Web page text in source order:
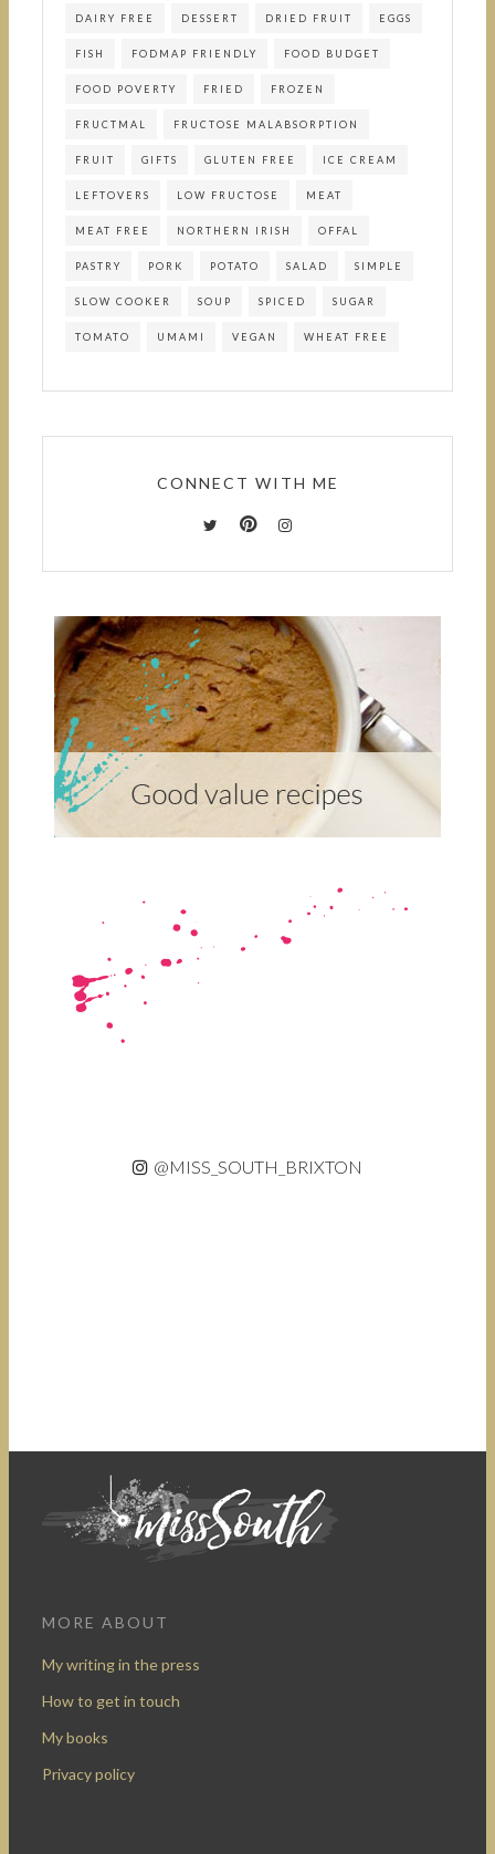
DAIRY FREE DESSERT DRIED FRUIT EGGS
FISH FODMAP FRIENDLY FOOD BUDGET
FOOD POVERTY FRIED FROZEN
FRUCTMAL FRUCTOSE MALABSORPTION
FRUIT GIFTS GLUTEN FREE ICE CREAM
LEFTOVERS LOW FRUCTOSE MEAT
MEAT FREE NORTHERN IRISH OFFAL
PASTRY PORK POTATO SALAD SIMPLE
SLOW COOKER SOUP SPICED SUGAR
TOMATO UMAMI VEGAN WHEAT FREE
CONNECT WITH ME
@MISS_SOUTH_BRIXTON
MORE ABOUT
My writing in the press
How to get in touch
My books
Privacy policy